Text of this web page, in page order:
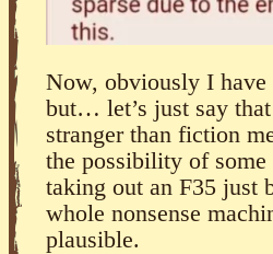
Now, obviously I
but… let’s just say
stranger than fiction
the possibility of
taking out an F35 just
whole nonsense
plausible.